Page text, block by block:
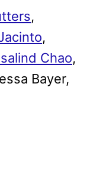
,
,
Chao,
Bayer,